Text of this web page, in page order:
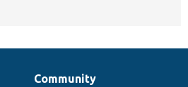
Community